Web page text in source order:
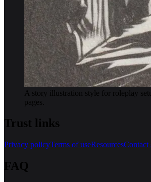
A story illustration style for roleplay
pages.
Trust links
Privacy policyTerms of useResourcesContact
FAQ